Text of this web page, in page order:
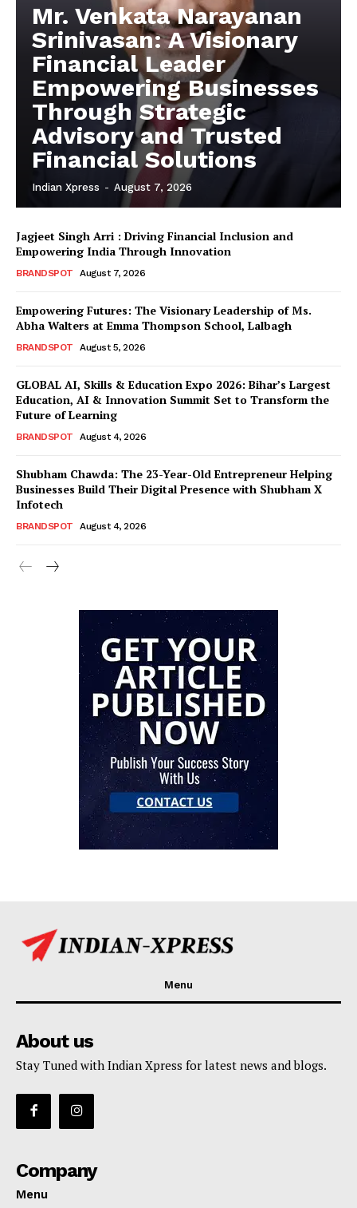
Mr. Venkata Narayanan
Srinivasan: A Visionary
Financial Leader
Empowering Businesses
Through Strategic
Advisory and Trusted
Financial Solutions
Indian Xpress - August 7, 2026
Jagjeet Singh Arri : Driving Financial Inclusion and
Empowering India Through Innovation
BRANDSPOT August 7, 2026
Empowering Futures: The Visionary Leadership of Ms.
Abha Walters at Emma Thompson School, Lalbagh
BRANDSPOT August 5, 2026
GLOBAL AI, Skills & Education Expo 2026: Bihar’s Largest
Education, AI & Innovation Summit Set to Transform the
Future of Learning
BRANDSPOT August 4, 2026
Shubham Chawda: The 23-Year-Old Entrepreneur Helping
Businesses Build Their Digital Presence with Shubham X
Infotech
BRANDSPOT August 4, 2026
Menu
About us
Stay Tuned with Indian Xpress for latest news and blogs.
Company
Menu